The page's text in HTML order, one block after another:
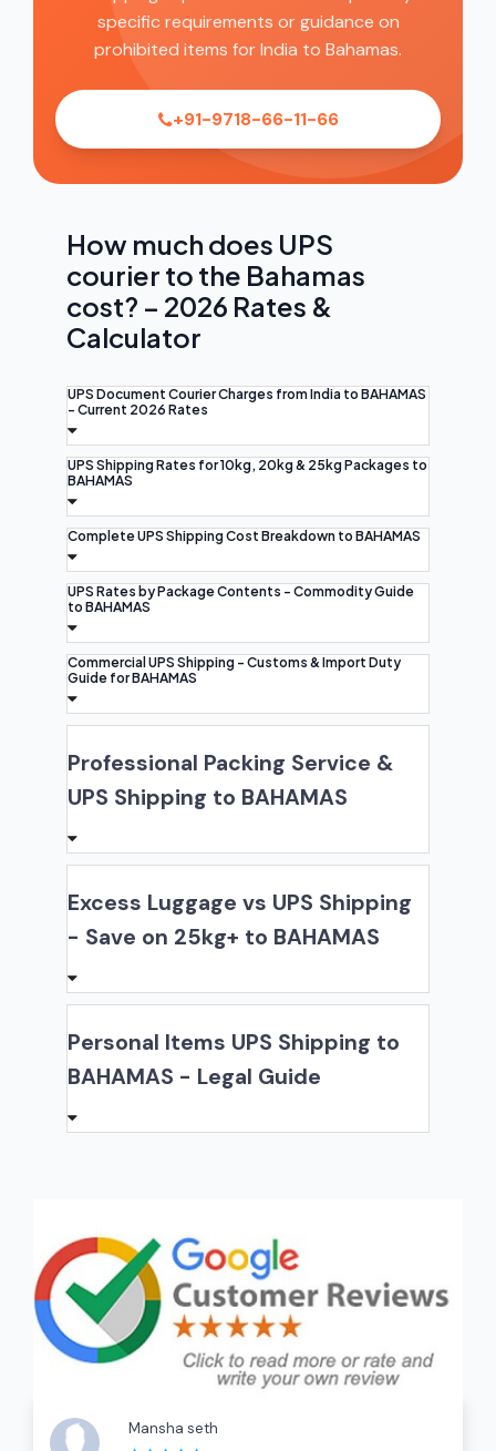
specific requirements or guidance on
prohibited items for India to Bahamas.
+91-9718-66-11-66
How much does UPS
courier to the Bahamas
cost? – 2026 Rates &
Calculator
UPS Document Courier Charges from India to BAHAMAS
- Current 2026 Rates
UPS Shipping Rates for 10kg, 20kg & 25kg Packages to
BAHAMAS
Complete UPS Shipping Cost Breakdown to BAHAMAS
UPS Rates by Package Contents - Commodity Guide
to BAHAMAS
Commercial UPS Shipping - Customs & Import Duty
Guide for BAHAMAS
Professional Packing Service &
UPS Shipping to BAHAMAS
Excess Luggage vs UPS Shipping
- Save on 25kg+ to BAHAMAS
Personal Items UPS Shipping to
BAHAMAS - Legal Guide
Mansha seth